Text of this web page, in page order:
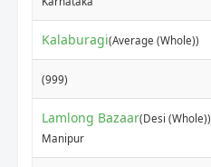
Kalaburagi(Average (Whole))
(999)
Lamlong Bazaar(Desi (Whole))
Manipur